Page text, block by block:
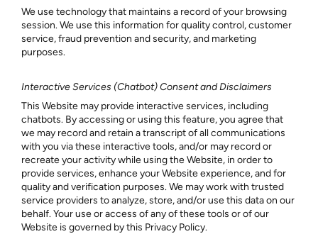
We use technology that maintains a record of your browsing
session. We use this information for quality control, customer
service, fraud prevention and security, and marketing
purposes.
Interactive Services (Chatbot) Consent and Disclaimers
This Website may provide interactive services, including
chatbots. By accessing or using this feature, you agree that
we may record and retain a transcript of all communications
with you via these interactive tools, and/or may record or
recreate your activity while using the Website, in order to
provide services, enhance your Website experience, and for
quality and verification purposes. We may work with trusted
service providers to analyze, store, and/or use this data on our
behalf. Your use or access of any of these tools or of our
Website is governed by this Privacy Policy.